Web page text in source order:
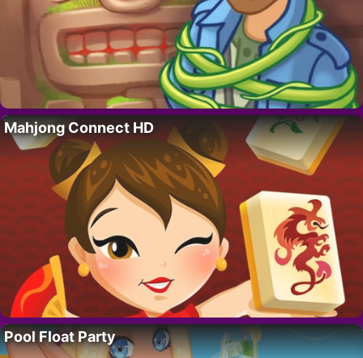
Mahjong Connect HD
Pool Float Party